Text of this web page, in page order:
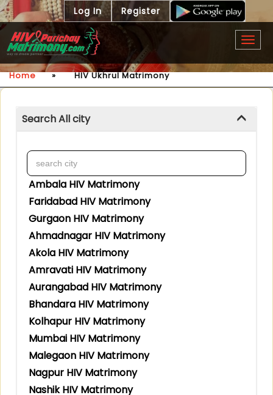
Log In Register
Home » HIV Ukhrul Matrimony
Search All city
Ambala HIV Matrimony
Faridabad HIV Matrimony
Gurgaon HIV Matrimony
Ahmadnagar HIV Matrimony
Akola HIV Matrimony
Amravati HIV Matrimony
Aurangabad HIV Matrimony
Bhandara HIV Matrimony
Kolhapur HIV Matrimony
Mumbai HIV Matrimony
Malegaon HIV Matrimony
Nagpur HIV Matrimony
Nashik HIV Matrimony